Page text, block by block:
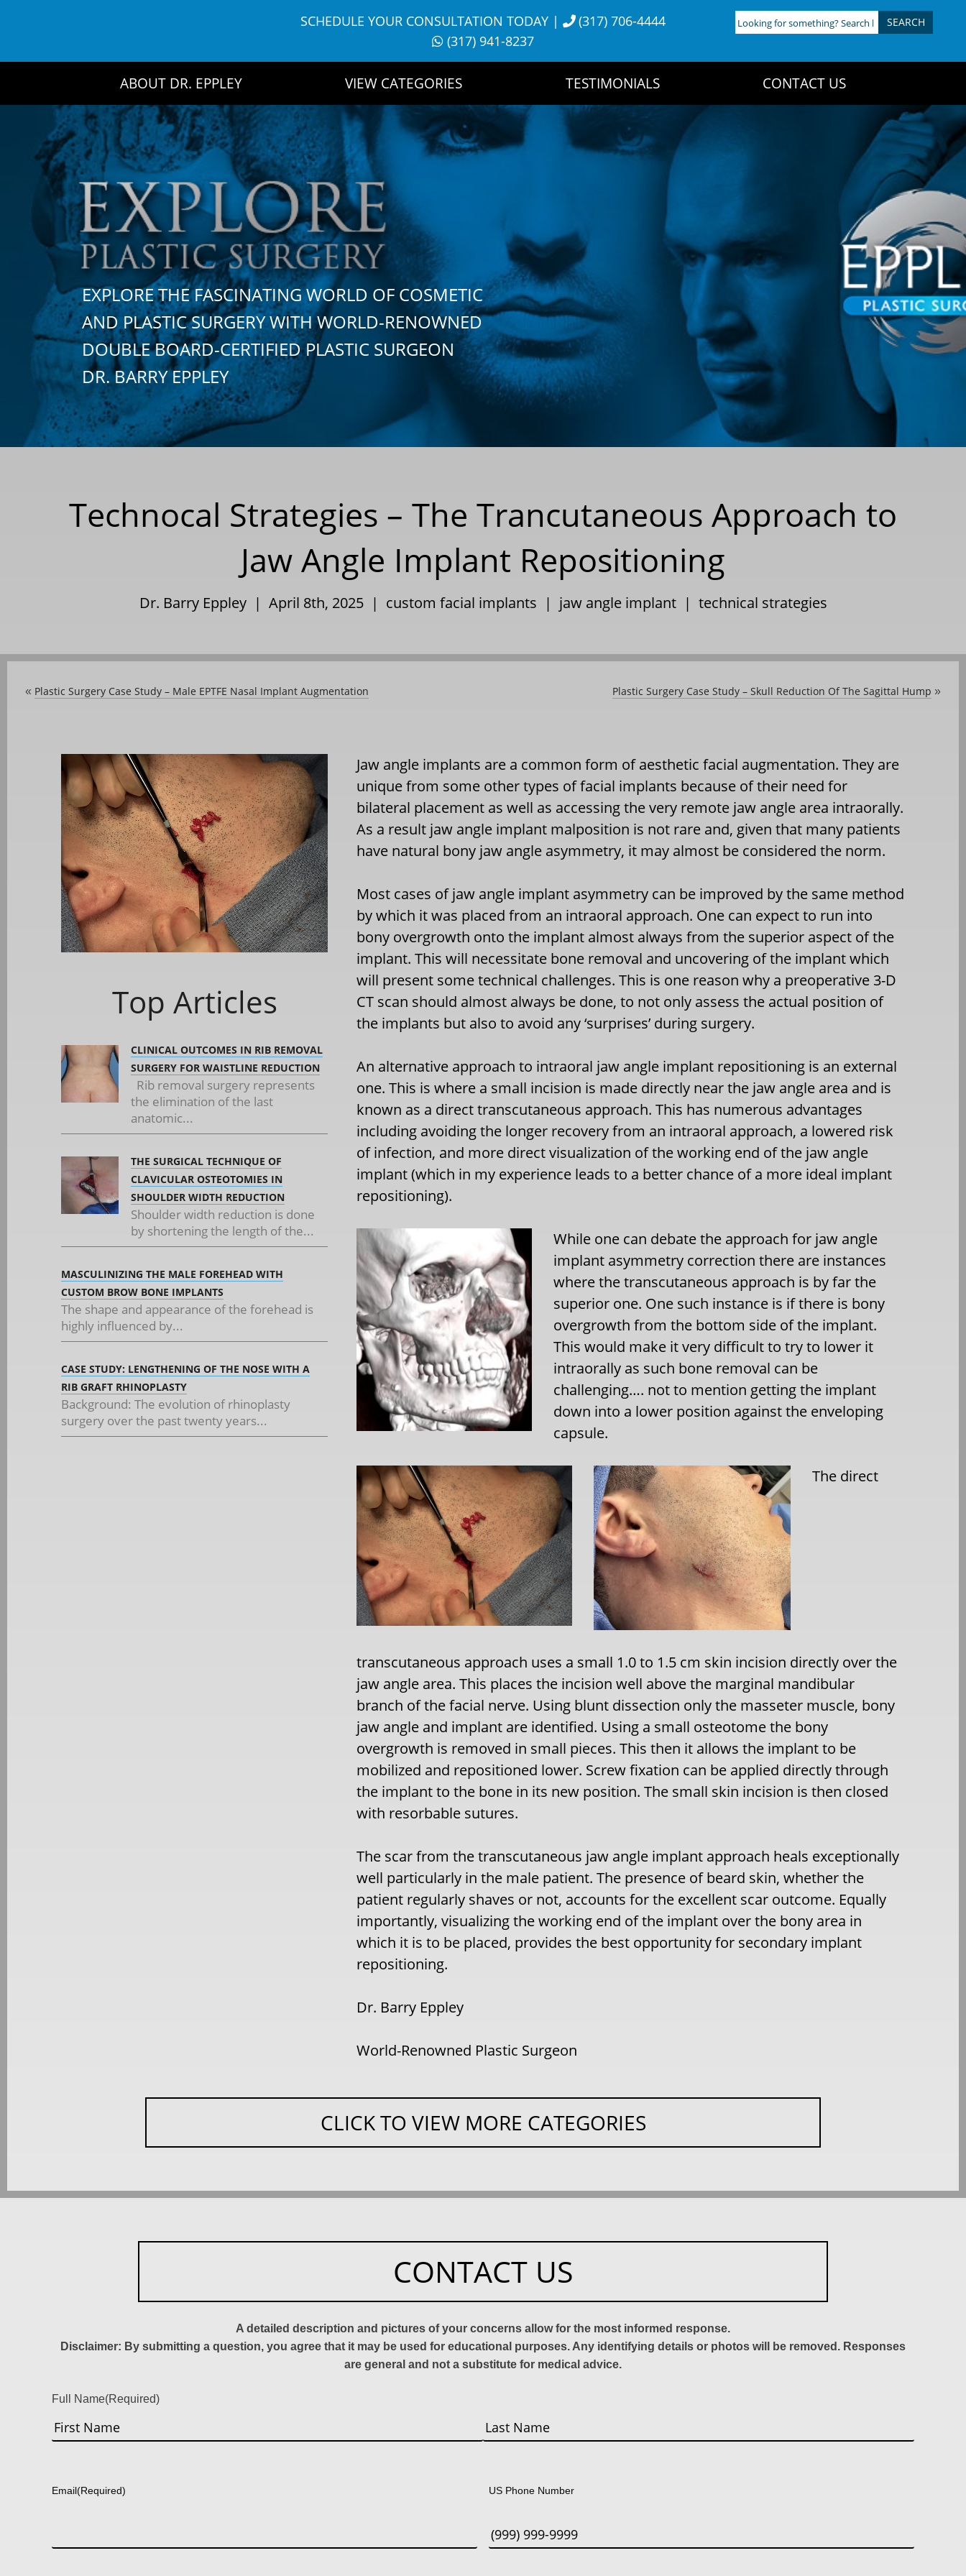
SCHEDULE YOUR CONSULTATION TODAY|
(317) 706-4444
(317) 941-8237
Looking
for
ABOUT DR. EPPLEY VIEW CATEGORIES TESTIMONIALS CONTACT US
EXPLORE THE FASCINATING WORLD OF COSMETIC
AND PLASTIC SURGERY WITH WORLD-RENOWNED
DOUBLE BOARD-CERTIFIED PLASTIC SURGEON
DR. BARRY EPPLEY
Technocal Strategies – The Trancutaneous Approach to
Jaw Angle Implant Repositioning
Dr. Barry Eppley | April 8th, 2025 | custom facial implants | jaw angle implant| technical strategies
« Plastic Surgery Case Study – Male EPTFE Nasal Implant Augmentation Plastic Surgery Case Study – Skull Reduction Of The Sagittal Hump »
Top Articles
CLINICAL OUTCOMES IN RIB REMOVAL
SURGERY FOR WAISTLINE REDUCTION
Rib removal surgery represents
the elimination of the last
anatomic...
THE SURGICAL TECHNIQUE OF
CLAVICULAR OSTEOTOMIES IN
SHOULDER WIDTH REDUCTION
Shoulder width reduction is done
by shortening the length of the...
MASCULINIZING THE MALE FOREHEAD WITH
CUSTOM BROW BONE IMPLANTS
The shape and appearance of the forehead is
highly influenced by...
CASE STUDY: LENGTHENING OF THE NOSE WITH A
RIB GRAFT RHINOPLASTY
Background: The evolution of rhinoplasty
surgery over the past twenty years...
Jaw angle implants are a common form of aesthetic facial augmentation. They are
unique from some other types of facial implants because of their need for
bilateral placement as well as accessing the very remote jaw angle area intraorally.
As a result jaw angle implant malposition is not rare and, given that many patients
have natural bony jaw angle asymmetry, it may almost be considered the norm.
Most cases of jaw angle implant asymmetry can be improved by the same method
by which it was placed from an intraoral approach. One can expect to run into
bony overgrowth onto the implant almost always from the superior aspect of the
implant. This will necessitate bone removal and uncovering of the implant which
will present some technical challenges. This is one reason why a preoperative 3-D
CT scan should almost always be done, to not only assess the actual position of
the implants but also to avoid any ‘surprises’ during surgery.
An alternative approach to intraoral jaw angle implant repositioning is an external
one. This is where a small incision is made directly near the jaw angle area and is
known as a direct transcutaneous approach. This has numerous advantages
including avoiding the longer recovery from an intraoral approach, a lowered risk
of infection, and more direct visualization of the working end of the jaw angle
implant (which in my experience leads to a better chance of a more ideal implant
repositioning).
While one can debate the approach for jaw angle
implant asymmetry correction there are instances
where the transcutaneous approach is by far the
superior one. One such instance is if there is bony
overgrowth from the bottom side of the implant.
This would make it very difficult to try to lower it
intraorally as such bone removal can be
challenging…. not to mention getting the implant
down into a lower position against the enveloping
capsule.
The direct
transcutaneous approach uses a small 1.0 to 1.5 cm skin incision directly over the
jaw angle area. This places the incision well above the marginal mandibular
branch of the facial nerve. Using blunt dissection only the masseter muscle, bony
jaw angle and implant are identified. Using a small osteotome the bony
overgrowth is removed in small pieces. This then it allows the implant to be
mobilized and repositioned lower. Screw fixation can be applied directly through
the implant to the bone in its new position. The small skin incision is then closed
with resorbable sutures.
The scar from the transcutaneous jaw angle implant approach heals exceptionally
well particularly in the male patient. The presence of beard skin, whether the
patient regularly shaves or not, accounts for the excellent scar outcome. Equally
importantly, visualizing the working end of the implant over the bony area in
which it is to be placed, provides the best opportunity for secondary implant
repositioning.
Dr. Barry Eppley
World-Renowned Plastic Surgeon
CLICK TO VIEW MORE CATEGORIES
CONTACT US
A detailed description and pictures of your concerns allow for the most informed response.
Disclaimer: By submitting a question, you agree that it may be used for educational purposes. Any identifying details or photos will be removed. Responses
are general and not a substitute for medical advice.
Full Name(Required)
Email(Required) US Phone Number